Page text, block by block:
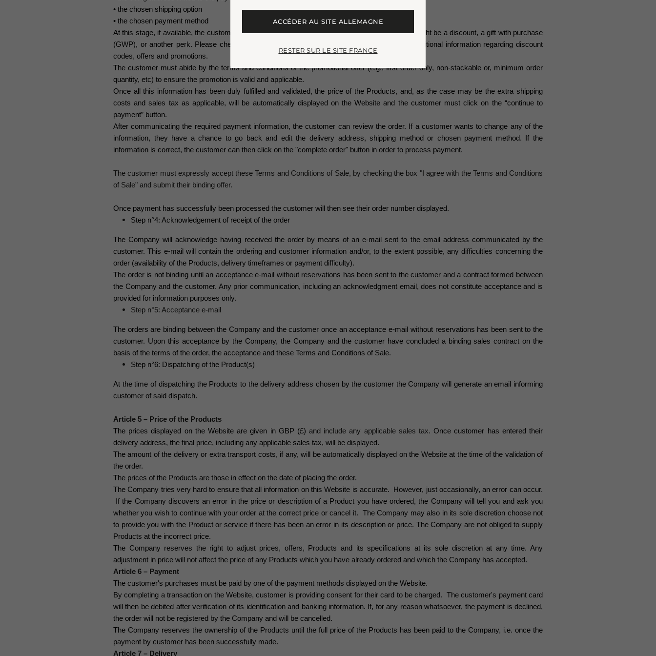
• the chosen shipping option
• the chosen payment method
At this stage, if available, the customer could add an applicable promotional code. Promotions might be a discount, a gift with purchase
(GWP), or another perk. Please check Article 11 of
for additional information regarding discount
codes, offers and promotions.
The customer must abide by the terms and conditions of the promotional offer (e.g., first order only, non-stackable or, minimum order
quantity, etc) to ensure the promotion is valid and applicable.
Once all this information has been duly fulfilled and validated, the price of the Products, and, as the case may be the extra shipping
costs and sales tax as applicable, will be automatically displayed on the Website and the customer must click on the “continue to
payment” button.
After communicating the required payment information, the customer can review the order. If a customer wants to change any of the
information, they have a chance to go back and edit the delivery address, shipping method or chosen payment method. If the
information is correct, the customer can then click on the "complete order" button in order to process payment.
The customer must expressly accept these Terms and Conditions of Sale, by checking the box "I agree with the Terms and Conditions
of Sale" and submit their binding offer.
Once payment has successfully been processed the customer will then see their order number displayed.
Step n°4: Acknowledgement of receipt of the order
The Company will acknowledge having received the order by means of an e-mail sent to the email address communicated by the
customer. This e-mail will contain the ordering and customer information and/or, to the extent possible, any difficulties concerning the
order (availability of the Products, delivery timeframes or payment difficulty).
The order is not binding until an acceptancee-mail without reservations has been sent to the customer and a contract formed between
the Company and the customer. Any prior communication, including an acknowledgment email, does not constitute acceptance and is
provided for information purposes only.
Step n°5: Acceptance e-mail
The orders are binding between the Company and the customer once anacceptance e-mail without reservations has been sent to the
customer. Upon this acceptance by the Company, the Company and the customer have concluded a binding sales contract on the
basis of the terms of the order, the acceptance and these Terms and Conditions of Sale.
Step n°6: Dispatching of the Product(s)
At the time of dispatching the Products to the delivery address chosen by the customer the Company will generate an email informing
customer of said dispatch.
Article 5 – Price of the Products
The prices displayed on the Website are given in GBP (£)and include any applicable sales tax. Once customer has entered their
delivery address, the final price, including any applicable sales tax, will be displayed.
The amount of the delivery or extra transport costs, if any, will be automatically displayed on the Website at the time of the validation of
the order.
The prices of the Products are those in effect on the date of placing the order.
The Company tries very hard to ensure that all information on this Website is accurate. However, just occasionally, an error can occur.
If the Company discovers an error in the price or description of a Product you have ordered, the Company will tell you and ask you
whether you wish to continue with your order at the correct price or cancel it. The Company may also in its sole discretion choose not
to provide you with the Product or service if there has been an error in its description or price. The Company are not obliged to supply
Products at the incorrect price.
The Company reserves the right to adjust prices, offers, Products and its specifications at its sole discretion at any time. Any
adjustment in price will not affect the price of any Products which you have already ordered and which the Company has accepted.
Article 6 – Payment
The customer's purchases must be paid by one of the payment methods displayed on the Website.
By completing a transaction on the Website, customer is providing consent for their card to be charged. The customer's paymentcard
will then be debited after verification of its identification and banking information. If, for any reason whatsoever, the payment is declined,
the order will not be registered by the Company and will be cancelled.
The Company reserves the ownership of the Products until the full price of the Products has been paid to the Company, i.e. once the
payment by customer has been successfully made.
Article 7 – Delivery
ACCÉDER AU SITE ALLEMAGNE
RESTER SUR LE SITE FRANCE